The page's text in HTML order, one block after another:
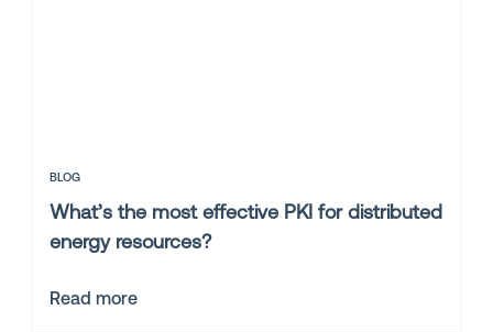
BLOG
What’s the most effective PKI for distributed
energy resources?
Read more